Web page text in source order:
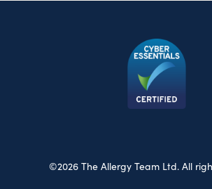
©2026 The Allergy Team Ltd. All